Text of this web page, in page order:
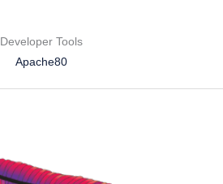
Developer Tools
Apache80